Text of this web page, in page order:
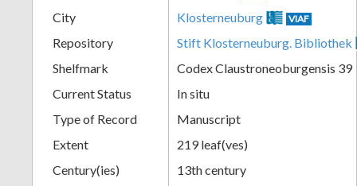
City Klosterneuburg VIAF
Repository
Stift Klosterneuburg. Bibliothek
Shelfmark
Codex Claustroneoburgensis 39
Current Status
In situ
Type of Record
Manuscript
Extent
219 leaf(ves)
Century(ies)
13th century